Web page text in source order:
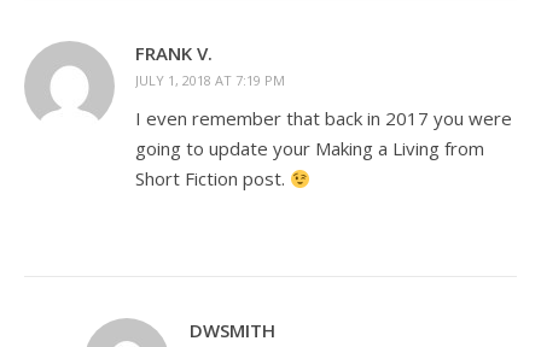
FRANK V.
JULY 1, 2018 AT 7:19 PM
I even remember that back in 2017 you were
going to update your Making a Living from
Short Fiction post.
DWSMITH